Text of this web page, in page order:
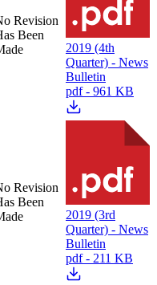
Revision
Been
2019 (4th
Quarter) - News
Bulletin
pdf - 961 KB
Revision
Been
2019 (3rd
Quarter) - News
Bulletin
pdf - 211 KB